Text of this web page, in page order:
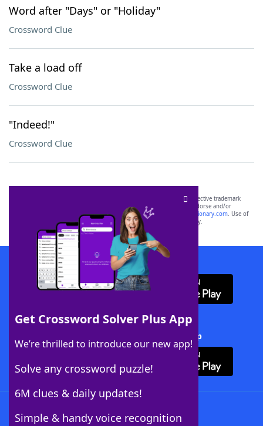
Word after "Days" or "Holiday"
Crossword Clue
Take a load off
Crossword Clue
"Indeed!"
Crossword Clue
Get Crossword Solver Plus App
We’re thrilled to introduce our new app!
Solve any crossword puzzle!
6M clues & daily updates!
Simple & handy voice recognition
SCRABBLE® and WORDS WITH FRIENDS® are the property of their respective trademark
owners. These trademark owners are not affiliated with, and do not endorse and/or
sponsor, LoveToKnow®, its products or its websites, including
yourdictionary.com. Use of
this trademark onyourdictionary.com is for informational purposes only.
Download WordFinder App
Download Crossword Solver + App